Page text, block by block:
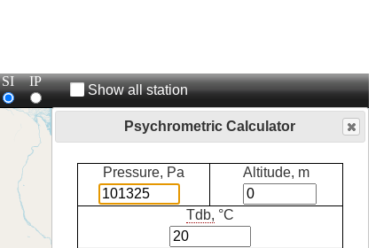
SI IP
Show all station
Psychrometric Calculator
Pressure, Pa Altitude, m
Tdb, °C